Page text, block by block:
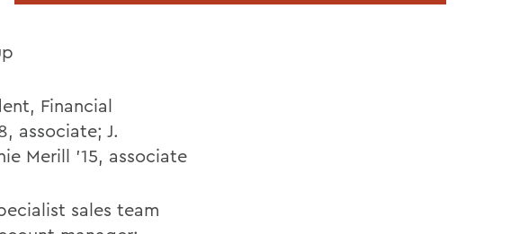
Financial
associate; J.
Merill '15, associate
sales team